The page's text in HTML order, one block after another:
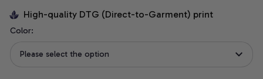
High-quality DTG (Direct-to-Garment) print
Color:
Please select the option